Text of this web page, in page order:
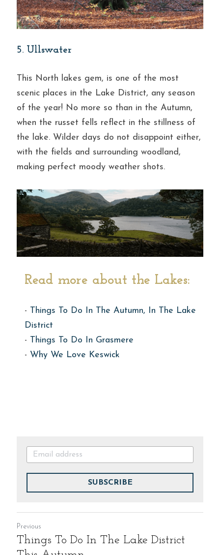
5. Ullswater
This North lakes gem, is one of the most
scenic places in the Lake District, any season
of the year! No more so than in the Autumn,
when the russet fells reflect in the stillness of
the lake. Wilder days do not disappoint either,
with the fields and surrounding woodland,
making perfect moody weather shots.
Read more about the Lakes:
- Things To Do In The Autumn, In The Lake
District
- Things To Do In Grasmere
- Why We Love Keswick
SUBSCRIBE
Previous
Things To Do In The Lake District